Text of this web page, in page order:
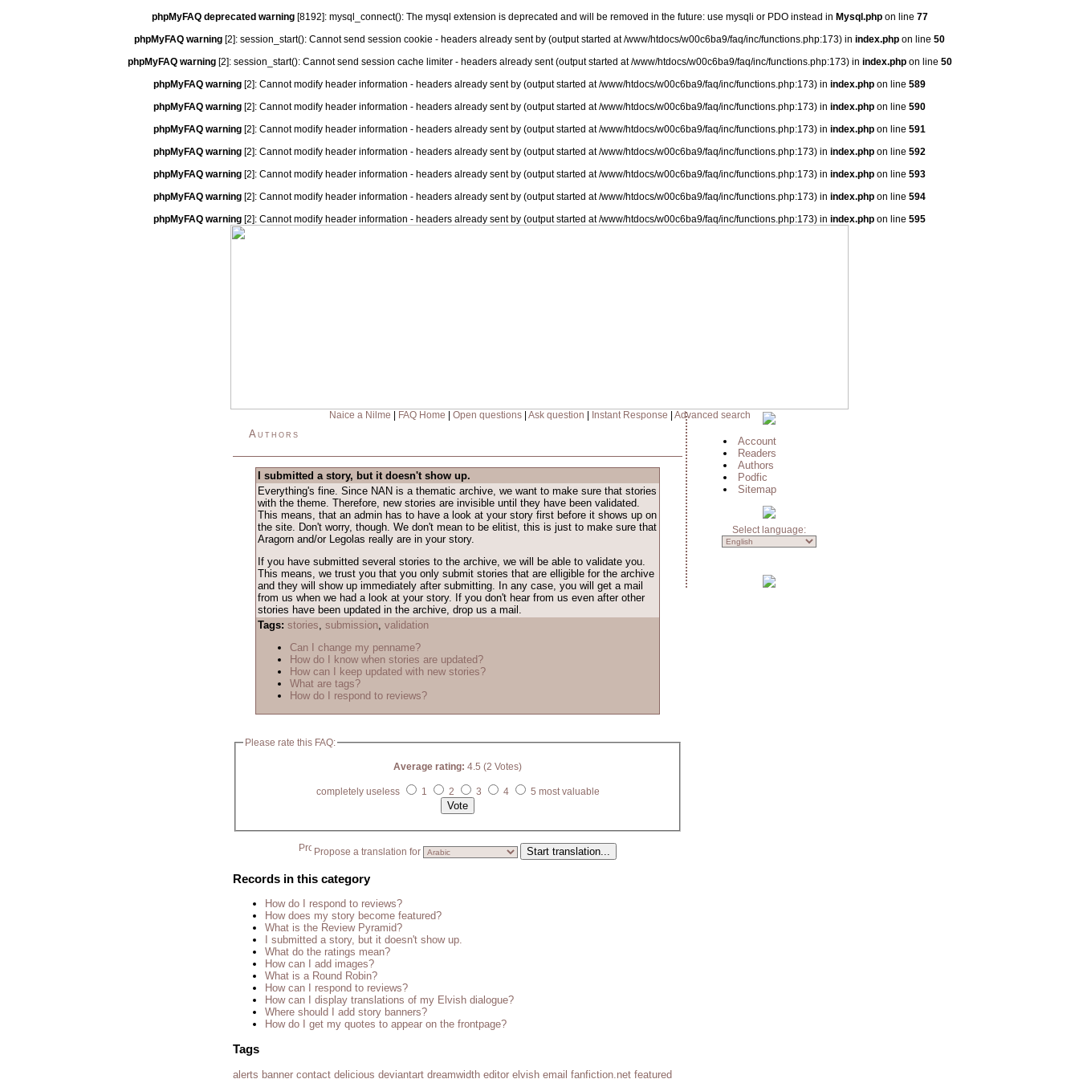
phpMyFAQ deprecated warning[8192]: mysql_connect(): The mysql extension is deprecated and will be removed in the future: use mysqli or PDO instead in Mysql.phpon line 77
phpMyFAQ warning [2]: session_start(): Cannot send session cookie - headers already sent by (output started at /www/htdocs/w00c6ba9/faq/inc/functions.php:173) in index.php on line 50
phpMyFAQ warning[2]: session_start(): Cannot send session cache limiter - headers already sent (output started at /www/htdocs/w00c6ba9/faq/inc/functions.php:173) in index.phpon line 50
phpMyFAQ warning [2]: Cannot modify header information - headers already sent by (output started at /www/htdocs/w00c6ba9/faq/inc/functions.php:173) in index.php on line 589
phpMyFAQ warning [2]: Cannot modify header information - headers already sent by (output started at /www/htdocs/w00c6ba9/faq/inc/functions.php:173) in index.php on line 590
phpMyFAQ warning [2]: Cannot modify header information - headers already sent by (output started at /www/htdocs/w00c6ba9/faq/inc/functions.php:173) in index.php on line 591
phpMyFAQ warning [2]: Cannot modify header information - headers already sent by (output started at /www/htdocs/w00c6ba9/faq/inc/functions.php:173) in index.php on line 592
phpMyFAQ warning [2]: Cannot modify header information - headers already sent by (output started at /www/htdocs/w00c6ba9/faq/inc/functions.php:173) in index.php on line 593
phpMyFAQ warning [2]: Cannot modify header information - headers already sent by (output started at /www/htdocs/w00c6ba9/faq/inc/functions.php:173) in index.php on line 594
phpMyFAQ warning [2]: Cannot modify header information - headers already sent by (output started at /www/htdocs/w00c6ba9/faq/inc/functions.php:173) in index.php on line 595
Naice a Nilme FAQ Home Open questions| Ask question Instant Response Advanced search
Authors
I submitted a story, but it doesn't show up.
Everything's fine. Since NAN is a thematic archive, we want to make sure that stories
with the theme. Therefore, new stories are invisible until they have been validated.
This means, that an admin has to have a look at your story first before it shows up on
the site. Don't worry, though. We don't mean to be elitist, this is just to make sure that
Aragorn and/or Legolas really are in your story.
If you have submitted several stories to the archive, we will be able to validate you.
This means, we trust you that you only submit stories that are elligible for the archive
and they will show up immediately after submitting. In any case, you will get a mail
from us when we had a look at your story. If you don't hear from us even after other
stories have been updated in the archive, drop us a mail.
Tags: stories, submission, validation
Can I change my penname?
How do I know when stories are updated?
How can I keep updated with new stories?
What are tags?
How do I respond to reviews?
Please rate this FAQ:
Average rating: 4.5 (2 Votes)
completely useless 1 2 3 4 5 most valuable
Propose a translation for
Records in this category
How do I respond to reviews?
How does my story become featured?
What is the Review Pyramid?
I submitted a story, but it doesn't show up.
What do the ratings mean?
How can I add images?
What is a Round Robin?
How can I respond to reviews?
How can I display translations of my Elvish dialogue?
Where should I add story banners?
How do I get my quotes to appear on the frontpage?
Tags
alerts banner contact delicious deviantart dreamwidth editor elvish email fanfiction.net featured
Account
Readers
Authors
Podfic
Sitemap
Select language: